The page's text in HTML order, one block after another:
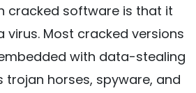
cracked software is that it
virus. Most cracked versions
with data-stealing
trojan horses, spyware, and